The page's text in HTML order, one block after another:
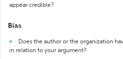
appear credible?
Bias
Does the author or the organization
in relation to your argument?